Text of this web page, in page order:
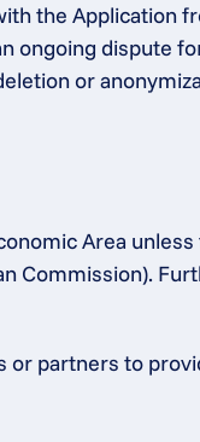
the Application
dispute
or
Area
Commission).
partners to